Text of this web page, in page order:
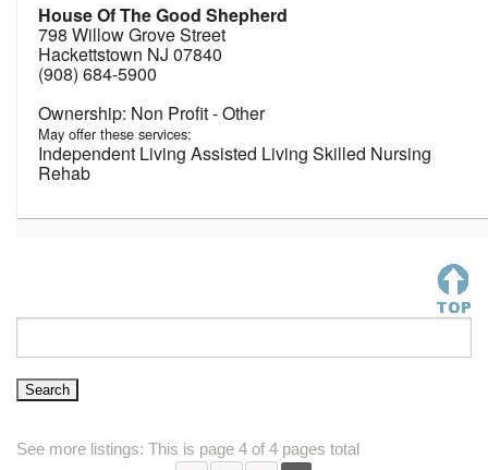
House Of The Good Shepherd
798 Willow Grove Street
Hackettstown NJ 07840
(908) 684-5900
Non Profit - Other
May offer these services:
Independent Living Assisted Living Skilled Nursing
Rehab
See more listings: This is page 4 of 4 pages total